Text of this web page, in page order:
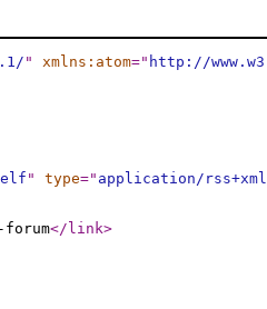
" xmlns:atom=" http://
" type=" application/rss+xml
</link>